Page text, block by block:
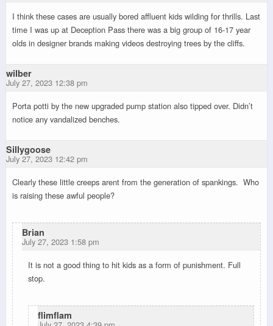
I think these cases are usually bored affluent kids wilding for thrills. Last
time I was up at Deception Pass there was a big group of 16-17 year
olds in designer brands making videos destroying trees by the cliffs.
wilber
July 27, 2023 12:38 pm
Porta potti by the new upgraded pump station also tipped over. Didn’t
notice any vandalized benches.
Sillygoose
July 27, 2023 12:42 pm
Clearly these little creeps arent from the generation of spankings. Who
is raising these awful people?
Brian
July 27, 2023 1:58 pm
It is not a good thing to hit kids as a form of punishment. Full
stop.
flimflam